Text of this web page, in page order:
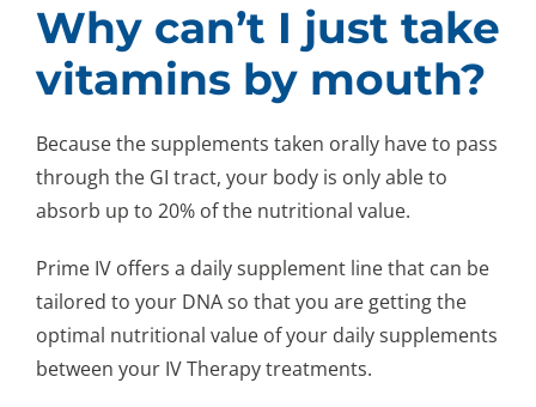
Why can’t I just take
vitamins by mouth?
Because the supplements taken orally have to pass
through the GI tract, your body is only able to
absorb up to 20% of the nutritional value.
Prime IV offers a daily supplement line that can be
tailored to your DNA so that you are getting the
optimal nutritional value of your daily supplements
between your IV Therapy treatments.